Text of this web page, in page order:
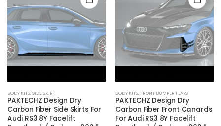
BODY KITS,SIDE SKIRT
PAKTECHZ Design Dry
Carbon Fiber Side Skirts For
Audi RS3 8Y Facelift
BODY KITS, FRONT BUMPER FLAPS
PAKTECHZ Design Dry
Carbon Fiber Front Canards
For Audi RS3 8Y Facelift